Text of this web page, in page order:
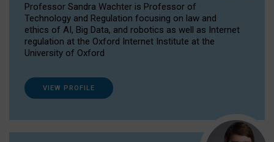
Professor Sandra Wachter is Professor of
Technology and Regulation focusing on law and
ethics of AI, Big Data, and robotics as well as Internet
regulation at the Oxford Internet Institute at the
University of Oxford
VIEW PROFILE